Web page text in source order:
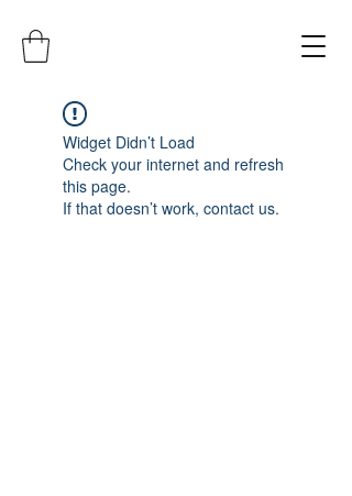
Widget Didn’t Load
Check your internet and refresh
this page.
If that doesn’t work, contact us.